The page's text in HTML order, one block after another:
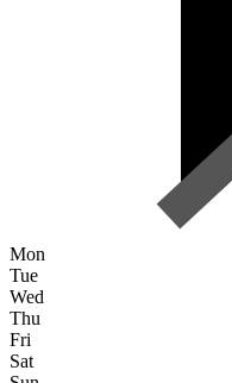
Mon
Tue
Wed
Thu
Fri
Sat